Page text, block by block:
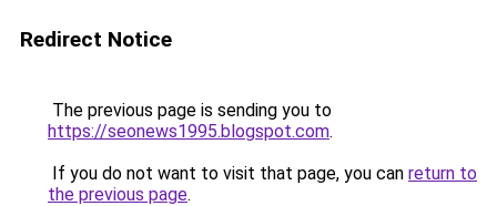
Redirect Notice
The previous page is sending you to
https://seonews1995.blogspot.com.
If you do not want to visit that page, you can return to
the previous page.